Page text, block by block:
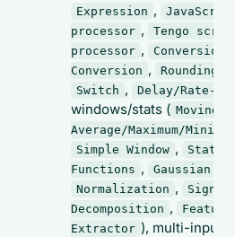
Expression ,
processor ,
Tengo
processor , Conversion
Conversion , Rounding
Switch , Delay/Rate-
windows/stats ( Moving
Average/Maximum/Minimum
Simple Window ,
Functions ,
Gaussian
Normalization ,
Signal
Decomposition ,
Feature
Extractor ), multi-input